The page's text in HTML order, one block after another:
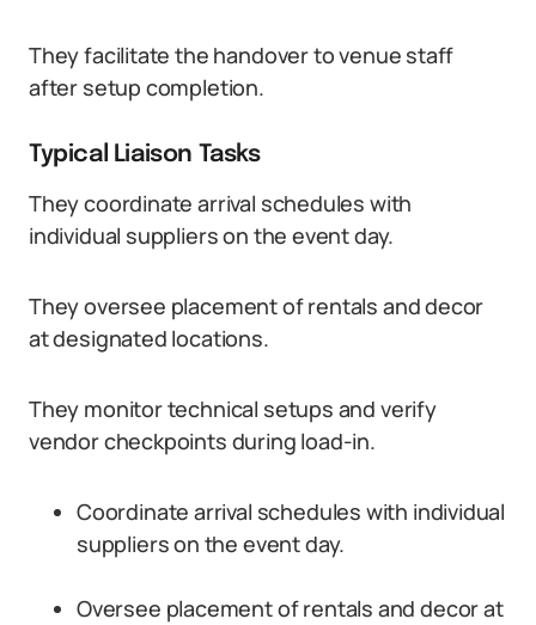
They facilitate the handover to venue staff
after setup completion.
Typical Liaison Tasks
They coordinate arrival schedules with
individual suppliers on the event day.
They oversee placement of rentals and decor
at designated locations.
They monitor technical setups and verify
vendor checkpoints during load-in.
Coordinate arrival schedules with individual
suppliers on the event day.
Oversee placement of rentals and decor at